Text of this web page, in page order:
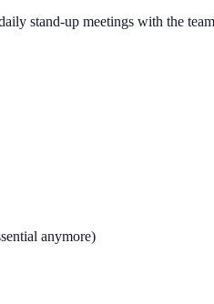
stand-up meetings with the
anymore)